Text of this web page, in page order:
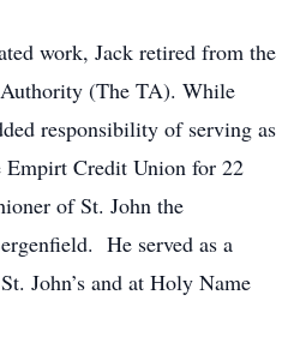
work, Jack retired from the
(The TA). While
responsibility of serving as
Empirt Credit Union for 22
of St. John the
He served as a
John’s and at Holy Name